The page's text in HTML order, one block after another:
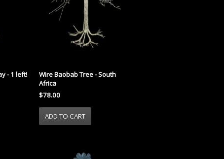
- 1 left!
Wire Baobab Tree - South
Africa
$78.00